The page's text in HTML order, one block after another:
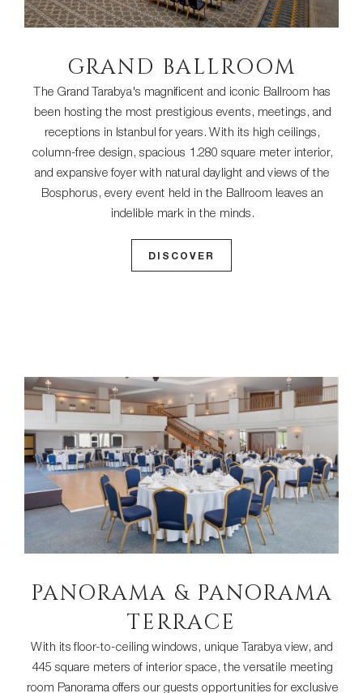
GRAND BALLROOM
The Grand Tarabya's magnificent and iconic Ballroom has
been hosting the most prestigious events, meetings, and
receptions in Istanbul for years. With its high ceilings,
column-free design, spacious 1.280 square meter interior,
and expansive foyer with natural daylight and views of the
Bosphorus, every event held in the Ballroom leaves an
indelible mark in the minds.
DISCOVER
PANORAMA & PANORAMA
TERRACE
With its floor-to-ceiling windows, unique Tarabya view, and
445 square meters of interior space, the versatile meeting
room Panorama offers our guests opportunities for exclusive